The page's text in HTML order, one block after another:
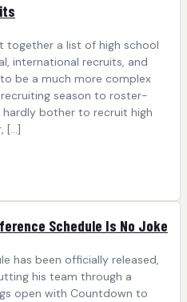
a list of high school
international recruits, and
be a much more complex
recruiting season to roster-
hardly bother to recruit high
[…]
Schedule Is No Joke
has been officially released,
his team through a
open with Countdown to